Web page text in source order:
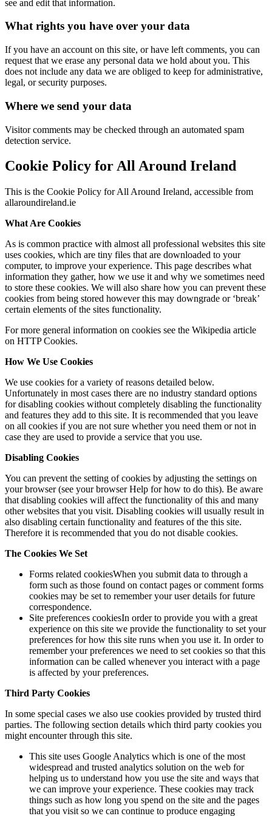
see and edit that information.
What rights you have over your data
If you have an account on this site, or have left comments, you can
request that we erase any personal data we hold about you. This
does not include any data we are obliged to keep for administrative,
legal, or security purposes.
Where we send your data
Visitor comments may be checked through an automated spam
detection service.
Cookie Policy for All Around Ireland
This is the Cookie Policy for All Around Ireland, accessible from
allaroundireland.ie
What Are Cookies
As is common practice with almost all professional websites this site
uses cookies, which are tiny files that are downloaded to your
computer, to improve your experience. This page describes what
information they gather, how we use it and why we sometimes need
to store these cookies. We will also share how you can prevent these
cookies from being stored however this may downgrade or ‘break’
certain elements of the sites functionality.
For more general information on cookies see the Wikipedia article
on HTTP Cookies.
How We Use Cookies
We use cookies for a variety of reasons detailed below.
Unfortunately in most cases there are no industry standard options
for disabling cookies without completely disabling the functionality
and features they add to this site. It is recommended that you leave
on all cookies if you are not sure whether you need them or not in
case they are used to provide a service that you use.
Disabling Cookies
You can prevent the setting of cookies by adjusting the settings on
your browser (see your browser Help for how to do this). Be aware
that disabling cookies will affect the functionality of this and many
other websites that you visit. Disabling cookies will usually result in
also disabling certain functionality and features of the this site.
Therefore it is recommended that you do not disable cookies.
The Cookies We Set
Forms related cookiesWhen you submit data to through a
form such as those found on contact pages or comment forms
cookies may be set to remember your user details for future
correspondence.
Site preferences cookiesIn order to provide you with a great
experience on this site we provide the functionality to set your
preferences for how this site runs when you use it. In order to
remember your preferences we need to set cookies so that this
information can be called whenever you interact with a page
is affected by your preferences.
Third Party Cookies
In some special cases we also use cookies provided by trusted third
parties. The following section details which third party cookies you
might encounter through this site.
This site uses Google Analytics which is one of the most
widespread and trusted analytics solution on the web for
helping us to understand how you use the site and ways that
we can improve your experience. These cookies may track
things such as how long you spend on the site and the pages
that you visit so we can continue to produce engaging